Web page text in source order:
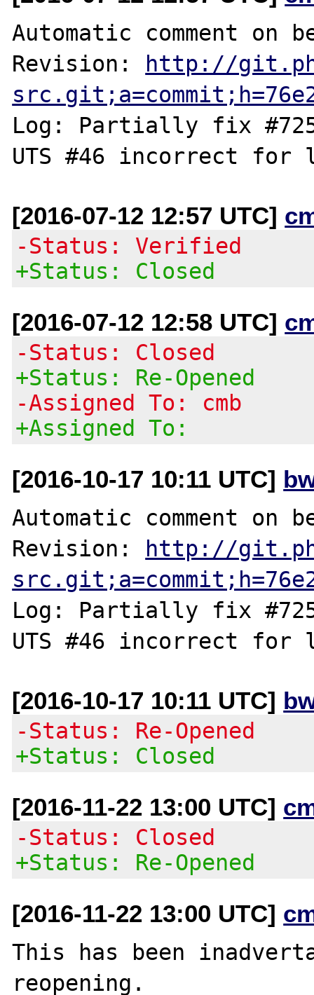
Automatic comment on
Revision:
http://
Log: Partially fix
[2016-07-12 12:57 UTC]
-Status: Verified
+Status: Closed
[2016-07-12 12:58 UTC]
-Status: Closed
+Status: Re-Opened
-Assigned To: cmb
+Assigned To:
[2016-10-17 10:11 UTC]
Automatic comment on
Revision:
http://
Log: Partially fix
[2016-10-17 10:11 UTC]
-Status: Re-Opened
+Status: Closed
[2016-11-22 13:00 UTC]
-Status: Closed
+Status: Re-Opened
[2016-11-22 13:00 UTC]
This has been